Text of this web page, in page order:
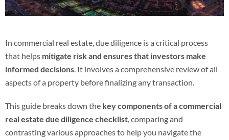
In commercial real estate, due diligence is a critical process
that helps mitigate risk and ensures that investors make
informed decisions. It involves a comprehensive review of all
aspects of a property before finalizing any transaction.
This guide breaks down the key components of a commercial
real estate due diligence checklist, comparing and
contrasting various approaches to help you navigate the